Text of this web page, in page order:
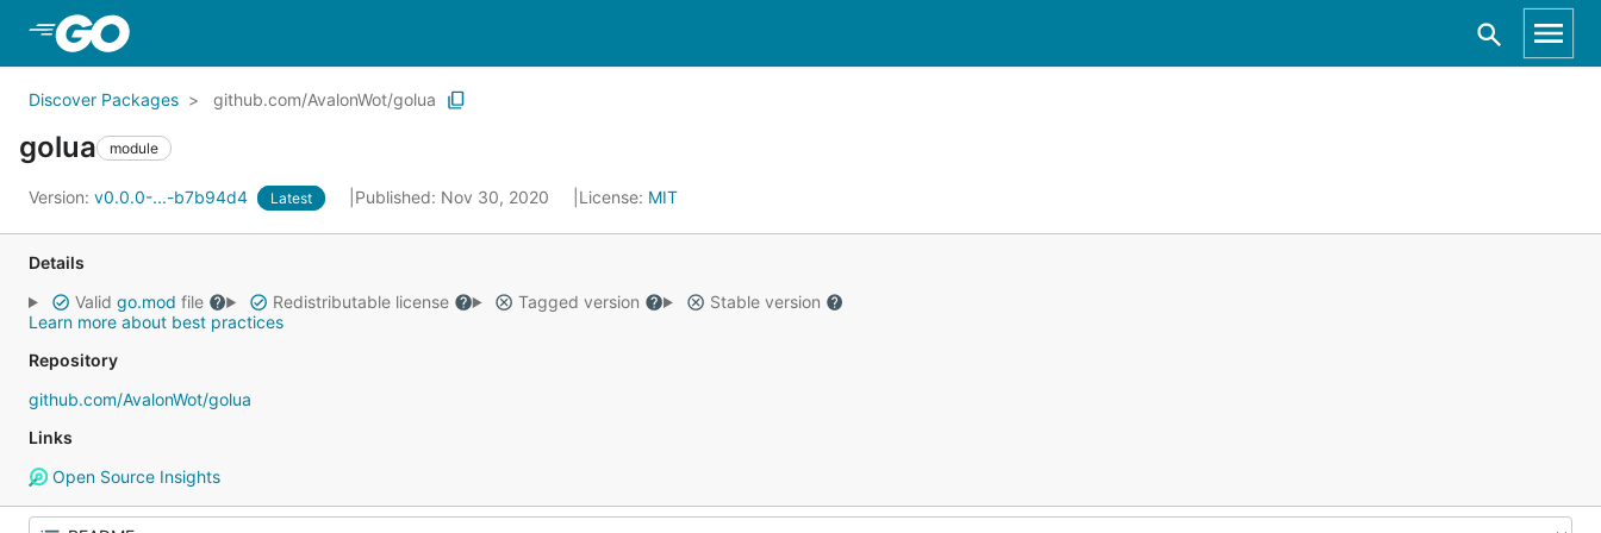
Discover Packages github.com/AvalonWot/golua
golua module
Version: v0.0.0-...-b7b94d4 Latest Published: Nov 30, 2020 License: MIT
Details
Valid go.mod file Redistributable license Tagged version
Stable version
Learn more about best practices
Repository
github.com/AvalonWot/golua
Links
Open Source Insights